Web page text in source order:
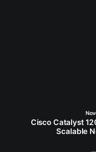
Cisco Catalyst
Scalable